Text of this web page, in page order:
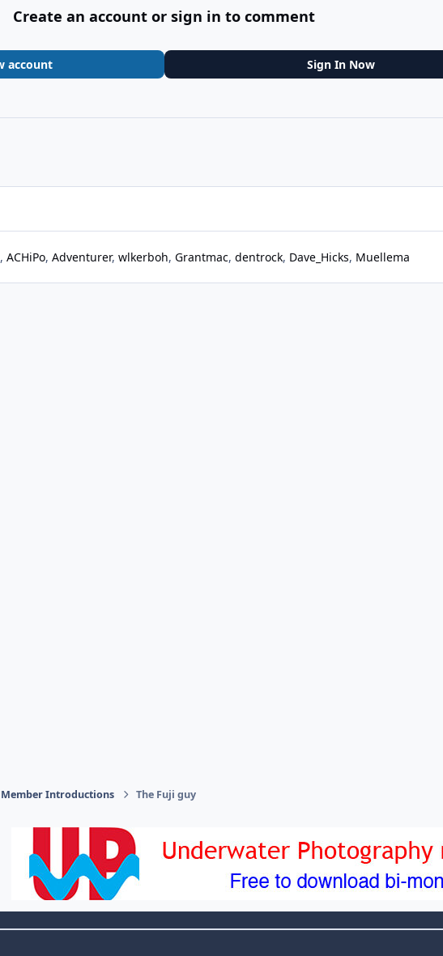
Create an account or sign in to comment
account Sign In Now
ACHiPo Adventurer wlkerboh Grantmac dentrock Dave_Hicks Muellema
Member Introductions The Fuji guy